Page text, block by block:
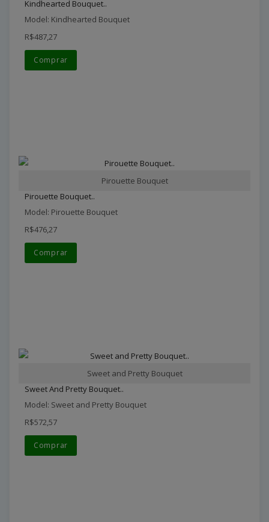
Kindhearted Bouquet..
Model: Kindhearted Bouquet
R$487,27
Comprar
Pirouette Bouquet
Pirouette Bouquet..
Model: Pirouette Bouquet
R$476,27
Comprar
Sweet and Pretty Bouquet
Sweet And Pretty Bouquet..
Model: Sweet and Pretty Bouquet
R$572,57
Comprar